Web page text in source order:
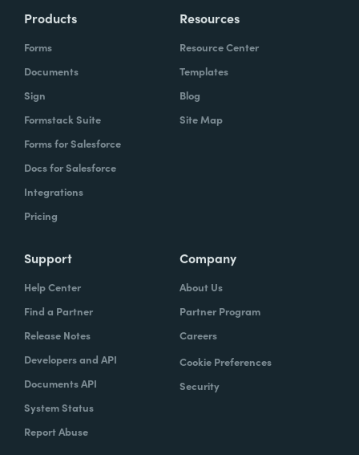
Products
Forms
Documents
Sign
Formstack Suite
Forms for Salesforce
Docs for Salesforce
Integrations
Pricing
Resources
Resource Center
Templates
Blog
Site Map
Support
Help Center
Find a Partner
Release Notes
Developers and API
Documents API
System Status
Report Abuse
Company
About Us
Partner Program
Careers
Cookie Preferences
Security